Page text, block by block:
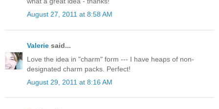
August 27, 2011 at 8:58 AM
Valerie said...
Love the idea in "charm" form --- I have heaps of non-
designated charm packs. Perfect!
August 29, 2011 at 8:16 AM